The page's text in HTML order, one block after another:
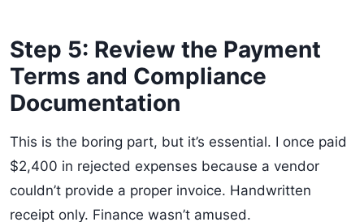
Step 5: Review the Payment
Terms and Compliance
Documentation
This is the boring part, but it’s essential. I once paid
$2,400 in rejected expenses because a vendor
couldn’t provide a proper invoice. Handwritten
receipt only. Finance wasn’t amused.